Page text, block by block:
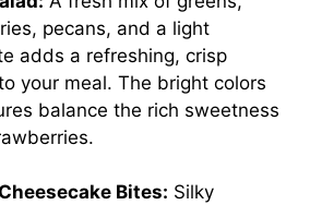
pecans, and a light
adds a refreshing, crisp
your meal. The bright colors
balance the rich sweetness
Bites: Silky